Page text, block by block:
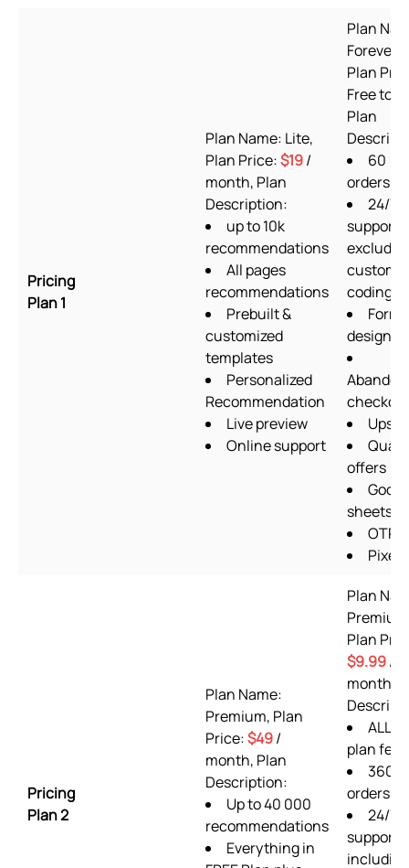
Pricing
Plan 1
Plan Name: Lite,
Plan Price:$19/
month, Plan
Description:
up to 10k
recommendations
All pages
recommendations
Prebuilt &
customized
templates
Personalized
Recommendation
Live preview
Online support
Plan
Forever
Plan
Free to
Plan
60
orders/
24/7
support
custom
coding
Form
designer
offers
sheets
OTP
Pixels
Pricing
Plan 2
Plan Name:
Premium, Plan
Price:$49/
month, Plan
Description:
Up to 40 000
recommendations
Everything in
Plan
Plan
$9.99/
month,
ALL
plan
360
orders/
24/7
support
including